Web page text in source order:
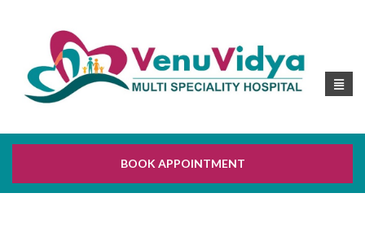
BOOK APPOINTMENT